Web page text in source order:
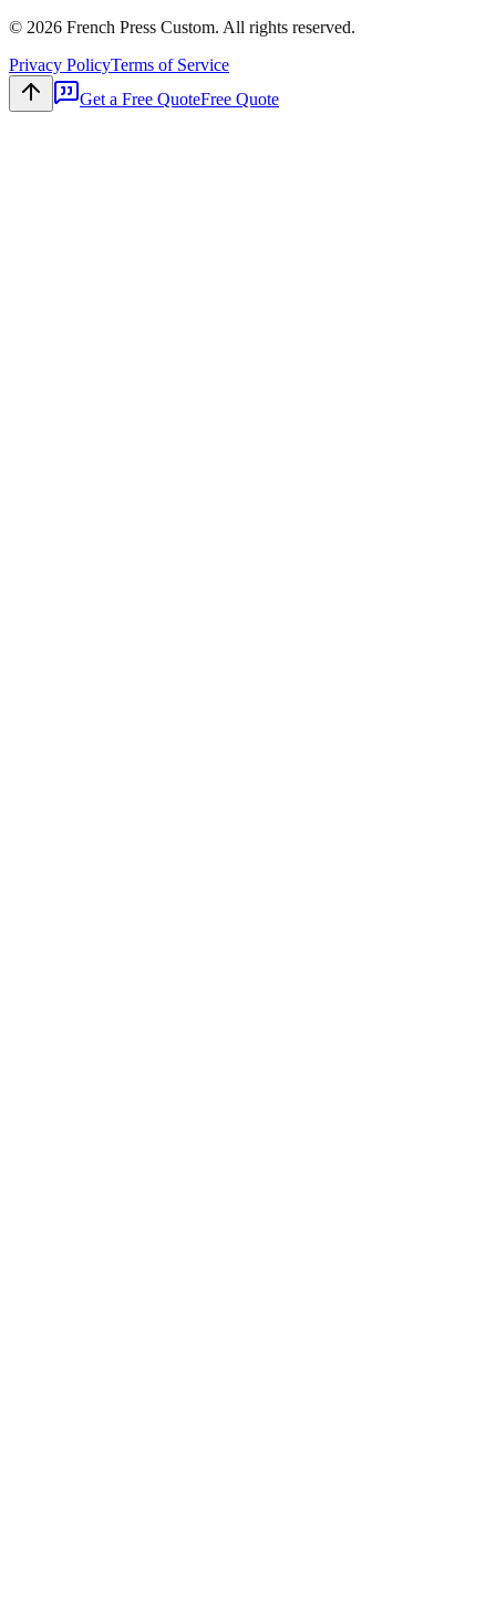
© 2026 French Press Custom. All rights reserved.
Privacy PolicyTerms of Service
Get a Free QuoteFree Quote